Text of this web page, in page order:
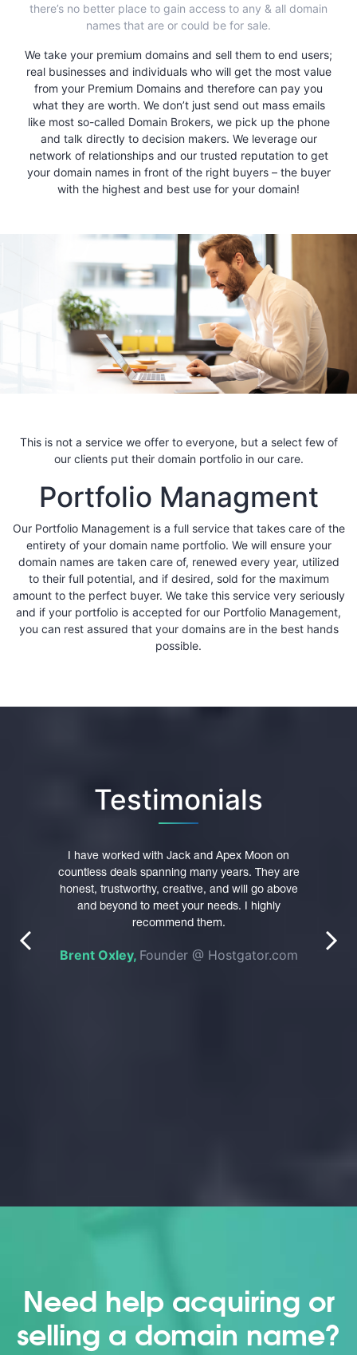
there’s no better place to gain access to any & all domain
names that are or could be for sale.
We take your premium domains and sell them to end users;
real businesses and individuals who will get the most value
from your Premium Domains and therefore can pay you
what they are worth. We don’t just send out mass emails
like most so-called Domain Brokers, we pick up the phone
and talk directly to decision makers. We leverage our
network of relationships and our trusted reputation to get
your domain names in front of the right buyers – the buyer
with the highest and best use for your domain!
This is not a service we offer to everyone, but a select few of
our clients put their domain portfolio in our care.
Portfolio Managment
Our Portfolio Management is a full service that takes care of the
entirety of your domain name portfolio. We will ensure your
domain names are taken care of, renewed every year, utilized
to their full potential, and if desired, sold for the maximum
amount to the perfect buyer. We take this service very seriously
and if your portfolio is accepted for our Portfolio Management,
you can rest assured that your domains are in the best hands
possible.
Testimonials
of
I have worked with Jack and Apex Moon on
countless deals spanning many years. They are
honest, trustworthy, creative, and will go above
and beyond to meet your needs. I highly
recommend them.
Brent Oxley, Founder @ Hostgator.com
prev next
Need help acquiring or
selling a domain name?